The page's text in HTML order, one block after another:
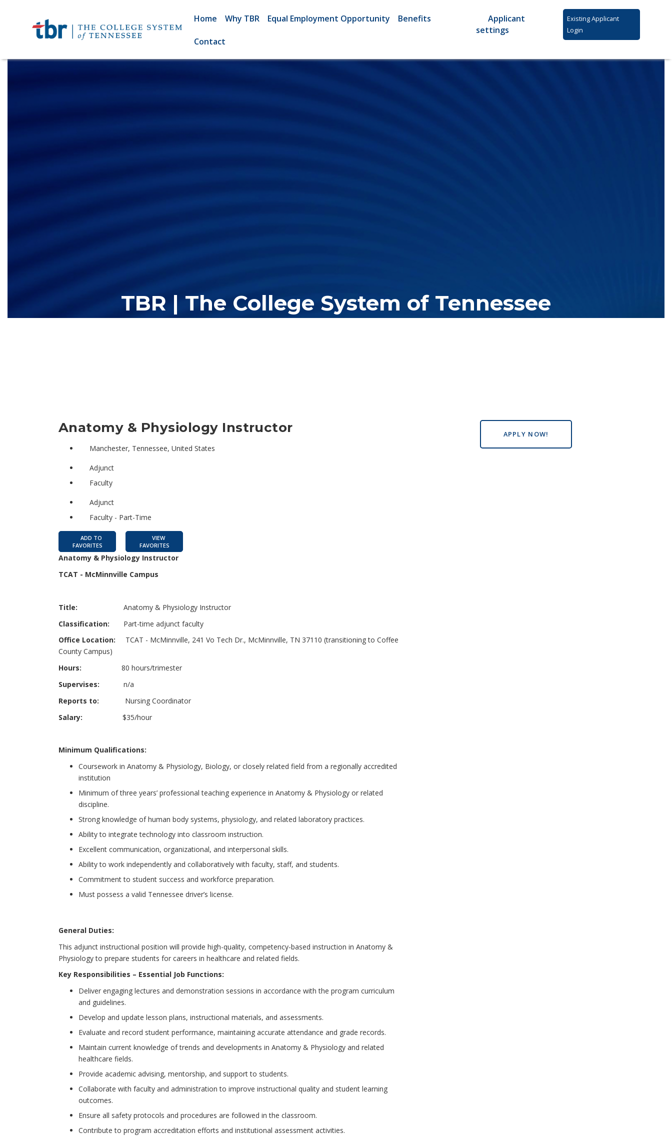
Home Why TBR Equal Employment Opportunity Benefits
Contact
Applicant
settings
Existing Applicant
Login
TBR | The College System of Tennessee
Anatomy & Physiology Instructor
Manchester, Tennessee, United States
Adjunct
Faculty
Adjunct
Faculty - Part-Time
ADD TO
FAVORITES
VIEW
FAVORITES
Anatomy & Physiology Instructor
TCAT - McMinnville Campus
Title: Anatomy & Physiology Instructor
Classification: Part-time adjunct faculty
Office Location: TCAT - McMinnville, 241 Vo Tech Dr., McMinnville, TN 37110 (transitioning to Coffee
County Campus)
Hours: 80 hours/trimester
Supervises: n/a
Reports to: Nursing Coordinator
Salary: $35/hour
Minimum Qualifications:
Coursework in Anatomy & Physiology, Biology, or closely related field from a regionally accredited
institution
Minimum of three years’ professional teaching experience in Anatomy & Physiology or related
discipline.
Strong knowledge of human body systems, physiology, and related laboratory practices.
Ability to integrate technology into classroom instruction.
Excellent communication, organizational, and interpersonal skills.
Ability to work independently and collaboratively with faculty, staff, and students.
Commitment to student success and workforce preparation.
Must possess a valid Tennessee driver’s license.
General Duties:
This adjunct instructional position will provide high-quality, competency-based instruction in Anatomy &
Physiology to prepare students for careers in healthcare and related fields.
Key Responsibilities – Essential Job Functions:
Deliver engaging lectures and demonstration sessions in accordance with the program curriculum
and guidelines.
Develop and update lesson plans, instructional materials, and assessments.
Evaluate and record student performance, maintaining accurate attendance and grade records.
Maintain current knowledge of trends and developments in Anatomy & Physiology and related
healthcare fields.
Provide academic advising, mentorship, and support to students.
Collaborate with faculty and administration to improve instructional quality and student learning
outcomes.
Ensure all safety protocols and procedures are followed in the classroom.
Contribute to program accreditation efforts and institutional assessment activities.
APPLY NOW!